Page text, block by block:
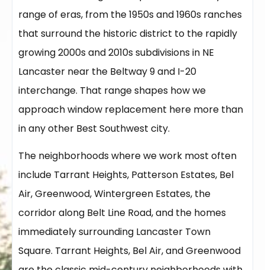
range of eras, from the 1950s and 1960s ranches
that surround the historic district to the rapidly
growing 2000s and 2010s subdivisions in NE
Lancaster near the Beltway 9 and I-20
interchange. That range shapes how we
approach window replacement here more than
in any other Best Southwest city.
The neighborhoods where we work most often
include Tarrant Heights, Patterson Estates, Bel
Air, Greenwood, Wintergreen Estates, the
corridor along Belt Line Road, and the homes
immediately surrounding Lancaster Town
Square. Tarrant Heights, Bel Air, and Greenwood